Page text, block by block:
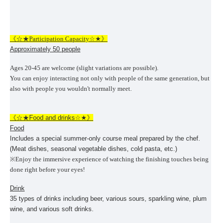
《☆★Participation Capacity☆★》
Approximately 50 people
Ages 20-45 are welcome (slight variations are possible).
You can enjoy interacting not only with people of the same generation, but
also with people you wouldn't normally meet.
《☆★ Food and drinks☆★》
Food
Includes a special summer-only course meal prepared by the chef.
(Meat dishes, seasonal vegetable dishes, cold pasta, etc.)
※Enjoy the immersive experience of watching the finishing touches being
done right before your eyes!
Drink
35 types of drinks including beer, various sours, sparkling wine, plum
wine, and various soft drinks.